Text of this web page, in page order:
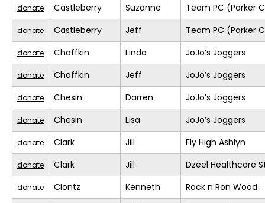
donate Castleberry Suzanne Team PC (Parker
donate Castleberry Jeff Team PC (Parker
donate Chaffkin Linda JoJo’s Joggers
donate Chaffkin Jeff JoJo’s Joggers
donate Chesin Darren JoJo’s Joggers
donate Chesin Lisa JoJo’s Joggers
donate Clark Jill Fly High Ashlyn
donate Clark Jill Dzeel Healthcare
donate Clontz Kenneth Rock n Ron Wood